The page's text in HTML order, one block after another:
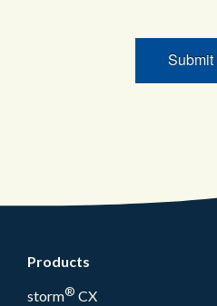
Submit
Products
storm® CX